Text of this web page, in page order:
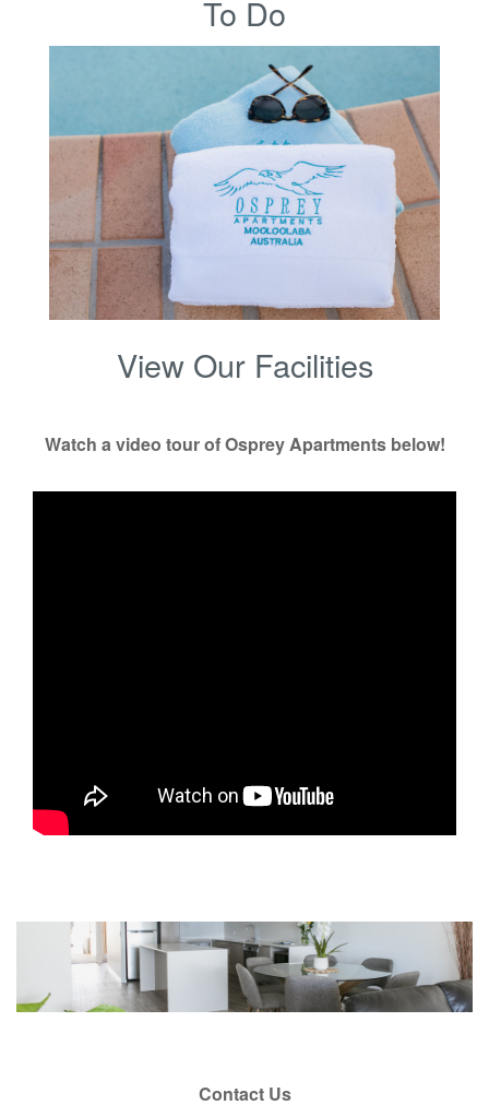
To Do
View Our Facilities
Watch a video tour of Osprey Apartments below!
Contact Us